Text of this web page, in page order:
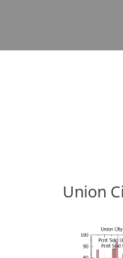
Union